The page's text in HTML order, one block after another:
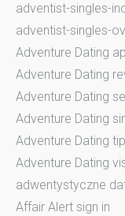
adventist-singles-
adventist-singles-
Adventure Dating
Adventure Dating
Adventure Dating
Adventure Dating
Adventure Dating
Adventure Dating
adwentystyczne
Affair Alert sign in